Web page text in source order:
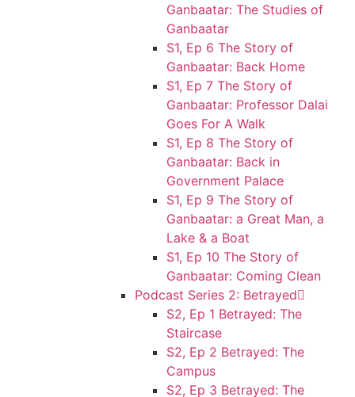
Ganbaatar: The Studies of
Ganbaatar
S1, Ep 6 The Story of
Ganbaatar: Back Home
S1, Ep 7 The Story of
Ganbaatar: Professor Dalai
Goes For A Walk
S1, Ep 8 The Story of
Ganbaatar: Back in
Government Palace
S1, Ep 9 The Story of
Ganbaatar: a Great Man, a
Lake & a Boat
S1, Ep 10 The Story of
Ganbaatar: Coming Clean
Podcast Series 2: Betrayed
S2, Ep 1 Betrayed: The
Staircase
S2, Ep 2 Betrayed: The
Campus
S2, Ep 3 Betrayed: The